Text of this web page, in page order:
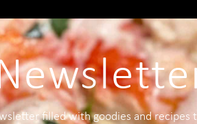
filled with goodies and recipes